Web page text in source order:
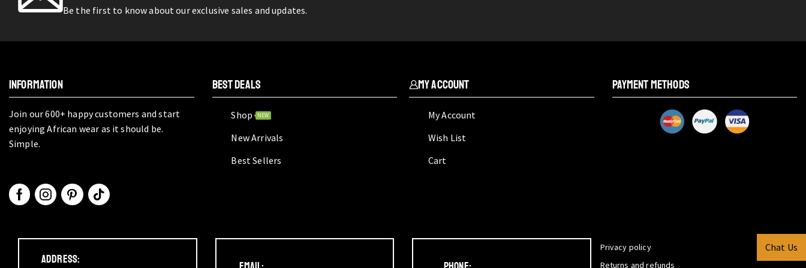
Be the first to know about our exclusive sales and updates.
INFORMATION
Join our 600+ happy customers and start
enjoying African wear as it should be.
Simple.
BEST DEALS
Shop NEW
New Arrivals
Best Sellers
My Account
My Account
Wish List
Cart
PAYMENT METHODS
Address:
Privacy policy
Returns and refunds
Chat Us